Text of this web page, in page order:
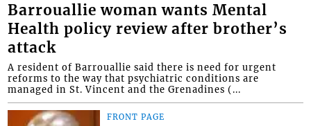
Barrouallie woman wants Mental
Health policy review after brother’s
attack
A resident of Barrouallie said there is need for urgent
reforms to the way that psychiatric conditions are
managed in St. Vincent and the Grenadines (...
FRONT PAGE